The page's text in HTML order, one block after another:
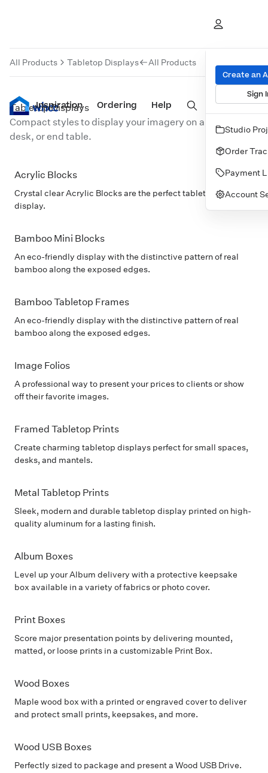
Prints Albums & Books Wall Art Cards
Inspiration Ordering Help
Create an
Sign
Studio
Order
Payment
Account
All Products Tabletop Displays All Products
Tabletop Displays
Compact styles to display your imagery on any shelf,
desk, or end table.
POPULAR
Acrylic Blocks
Crystal clear Acrylic Blocks are the perfect tabletop or shelf
display.
Bamboo Mini Blocks
An eco-friendly display with the distinctive pattern of real
bamboo along the exposed edges.
Bamboo Tabletop Frames
An eco-friendly display with the distinctive pattern of real
bamboo along the exposed edges.
Image Folios
A professional way to present your prices to clients or show
off their favorite images.
Framed Tabletop Prints
Create charming tabletop displays perfect for small spaces,
desks, and mantels.
Metal Tabletop Prints
Sleek, modern and durable tabletop display printed on high-
quality aluminum for a lasting finish.
Album Boxes
Level up your Album delivery with a protective keepsake
box available in a variety of fabrics or photo cover.
Print Boxes
Score major presentation points by delivering mounted,
matted, or loose prints in a customizable Print Box.
Wood Boxes
Maple wood box with a printed or engraved cover to deliver
and protect small prints, keepsakes, and more.
Wood USB Boxes
Perfectly sized to package and present a Wood USB Drive.